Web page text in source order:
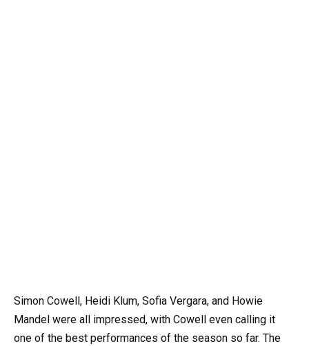
Simon Cowell, Heidi Klum, Sofia Vergara, and Howie
Mandel were all impressed, with Cowell even calling it
one of the best performances of the season so far. The